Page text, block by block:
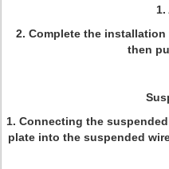
2. Complete the
then
1. Connecting the
plate into the suspended